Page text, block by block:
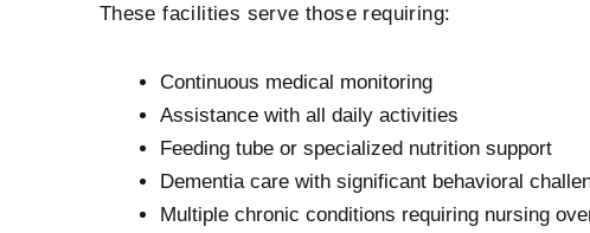
These facilities serve those requiring:
Continuous medical monitoring
Assistance with all daily activities
Feeding tube or specialized nutrition support
Dementia care with significant behavioral
Multiple chronic conditions requiring nursing